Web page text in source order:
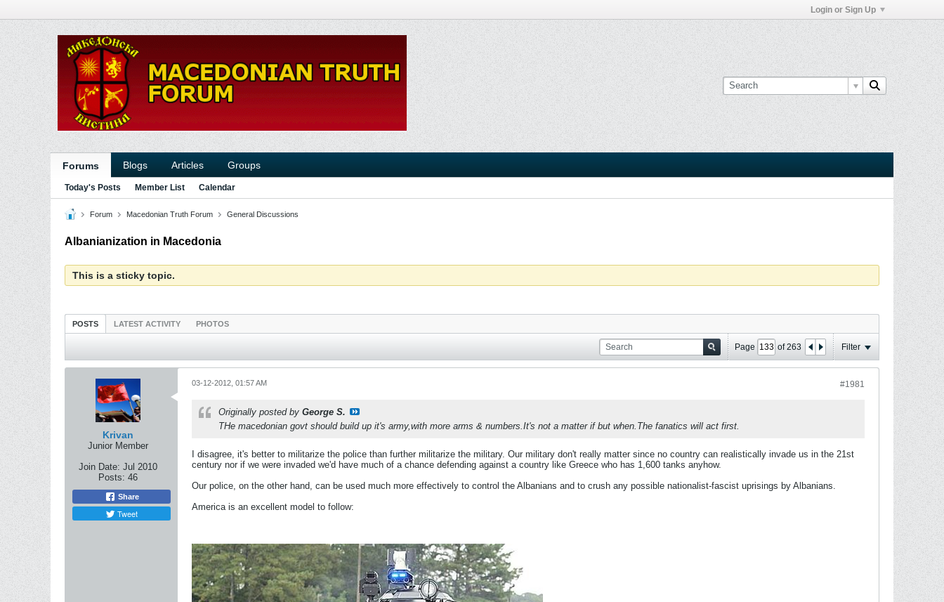
Login or Sign Up
Forums Blogs Articles Groups
Today's Posts Member List Calendar
Forum Macedonian Truth Forum General Discussions
Albanianization in Macedonia
This is a sticky topic.
POSTS LATEST ACTIVITY PHOTOS
Page of263 Filter
Krivan
Junior Member
Join Date: Jul 2010
Posts: 46
Share
Tweet
#1981
03-12-2012, 01:57 AM
Originally posted by George S.
THe macedonian govt should build up it's army,with more arms & numbers.It's not a matter if but when.The fanatics will act first.
I disagree, it's better to militarize the police than further militarize the military. Our military don't really matter since no country can realistically invade us in the 21st
century nor if we were invaded we'd have much of a chance defending against a country like Greece who has 1,600 tanks anyhow.
Our police, on the other hand, can be used much more effectively to control the Albanians and to crush any possible nationalist-fascist uprisings by Albanians.
America is an excellent model to follow: